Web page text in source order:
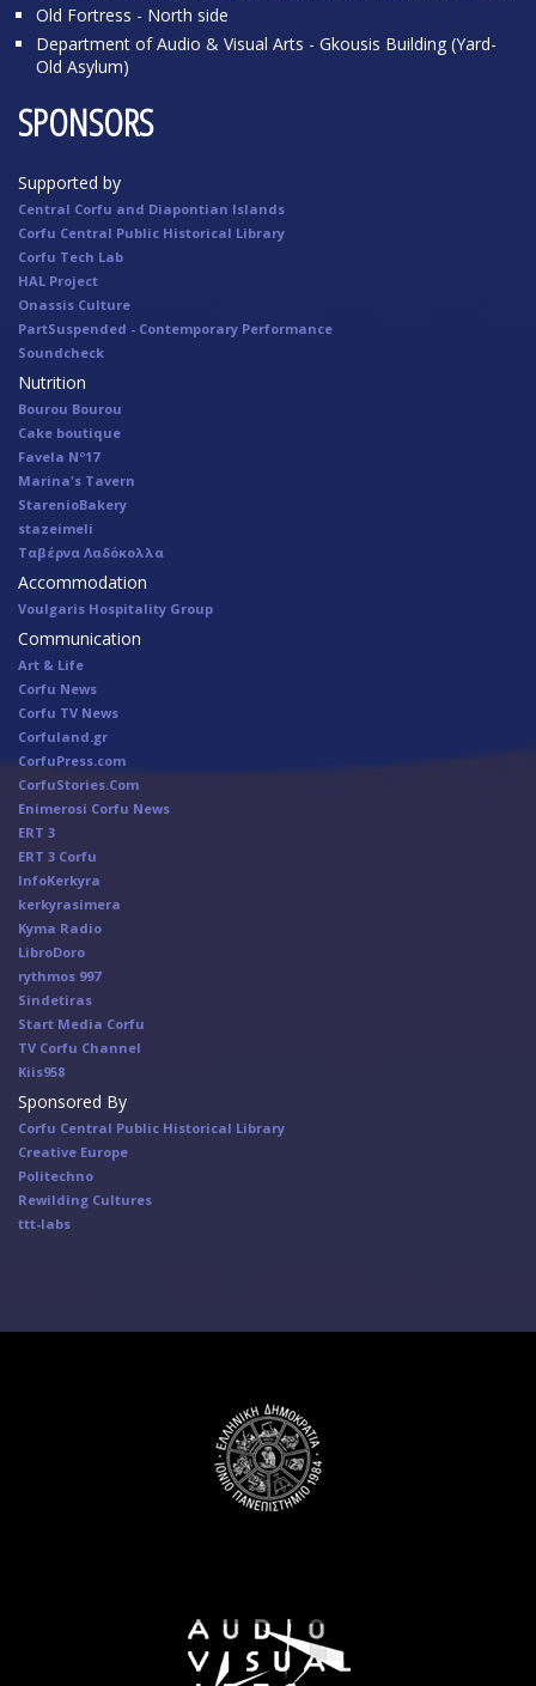
Old Fortress - North side
Department of Audio & Visual Arts - Gkousis Building (Yard-
Old Asylum)
SPONSORS
Supported by
Central Corfu and Diapontian Islands
Corfu Central Public Historical Library
Corfu Tech Lab
HAL Project
Onassis Culture
PartSuspended - Contemporary Performance
Soundcheck
Nutrition
Bourou Bourou
Cake boutique
Favela Nº17
Marina's Tavern
StarenioBakery
stazeimeli
Ταβέρνα Λαδόκολλα
Accommodation
Voulgaris Hospitality Group
Communication
Art & Life
Corfu News
Corfu TV News
Corfuland.gr
CorfuPress.com
CorfuStories.Com
Enimerosi Corfu News
ERT 3
ERT 3 Corfu
InfoKerkyra
kerkyrasimera
Kyma Radio
LibroDoro
rythmos 997
Sindetiras
Start Media Corfu
TV Corfu Channel
Κiis958
Sponsored By
Corfu Central Public Historical Library
Creative Europe
Politechno
Rewilding Cultures
ttt-labs